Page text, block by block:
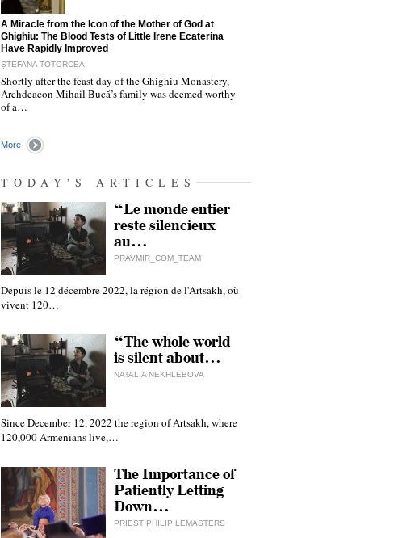
"
A Miracle from the Icon of the Mother of God at
Ghighiu: The Blood Tests of Little Irene Ecaterina
Have Rapidly Improved
ȘTEFANA TOTORCEA
Shortly after the feast day of the Ghighiu Monastery,
Archdeacon Mihail Bucă’s family was deemed worthy
of a…
More
TODAY'S ARTICLES
“Le monde entier
reste silencieux
au…
PRAVMIR_COM_TEAM
Depuis le 12 décembre 2022, la région de l'Artsakh, où
vivent 120…
“The whole world
is silent about…
NATALIA NEKHLEBOVA
Since December 12, 2022 the region of Artsakh, where
120,000 Armenians live,…
The Importance of
Patiently Letting
Down…
PRIEST PHILIP LEMASTERS